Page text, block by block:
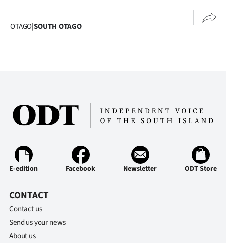
OTAGO|SOUTH OTAGO
E-edition Facebook Newsletter ODT Store
CONTACT
Contact us
Send us your news
About us